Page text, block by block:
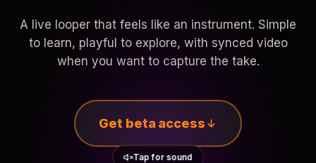
A live looper that feels like an instrument. Simple
to learn, playful to explore, with synced video
when you want to capture the take.
Get beta access
Tap for sound